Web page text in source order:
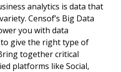
analytics is data that
Censof’s Big Data
you with data
give the right type of
together critical
platforms like Social,